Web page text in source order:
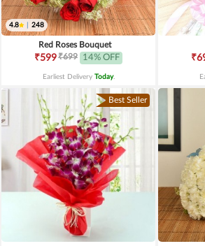
4.8 248
Red Roses Bouquet
₹599₹699 14% OFF
Earliest Delivery Today.
Best Seller